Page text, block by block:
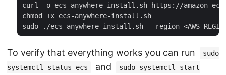
To verify that everything works you can run
sudo
systemctl status ecs
and
sudo systemctl start